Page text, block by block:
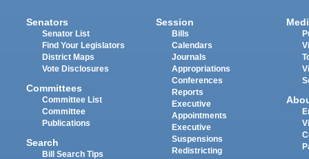
Senators
Senator List
Find Your Legislators
District Maps
Vote Disclosures
Committees
Committee List
Committee
Publications
Search
Bill Search Tips
Session
Bills
Calendars
Journals
Appropriations
Conferences
Reports
Executive
Appointments
Executive
Suspensions
Redistricting